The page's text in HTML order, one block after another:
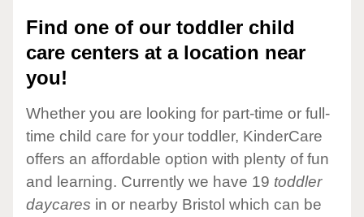
Find one of our toddler child
care centers at a location near
you!
Whether you are looking for part-time or full-
time child care for your toddler, KinderCare
offers an affordable option with plenty of fun
and learning. Currently we have 19 toddler
daycares in or nearby Bristol which can be